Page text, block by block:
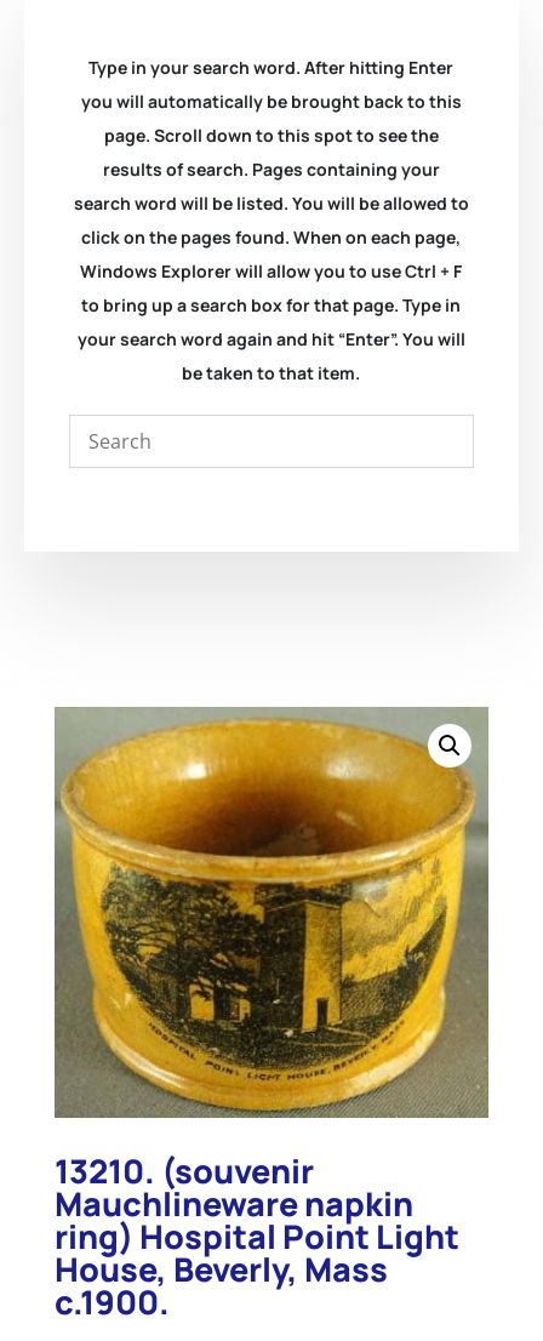
Type in your search word. After hitting Enter
you will automatically be brought back to this
page. Scroll down to this spot to see the
results of search. Pages containing your
search word will be listed. You will be allowed to
click on the pages found. When on each page,
Windows Explorer will allow you to use Ctrl + F
to bring up a search box for that page. Type in
your search word again and hit “Enter”. You will
be taken to that item.
13210. (souvenir
Mauchlineware napkin
ring) Hospital Point Light
House, Beverly, Mass
c.1900.